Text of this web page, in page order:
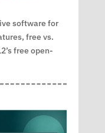
software for
free vs.
free open-